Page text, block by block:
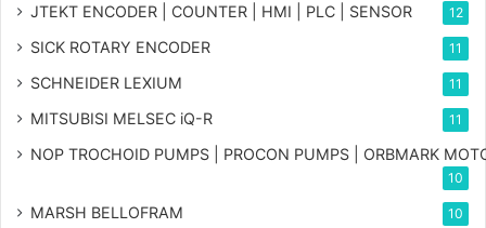
JTEKT ENCODER | COUNTER | HMI | PLC | SENSOR 12
SICK ROTARY ENCODER 11
SCHNEIDER LEXIUM 11
MITSUBISI MELSEC iQ-R 11
NOP TROCHOID PUMPS | PROCON PUMPS | ORBMARK
10
MARSH BELLOFRAM 10